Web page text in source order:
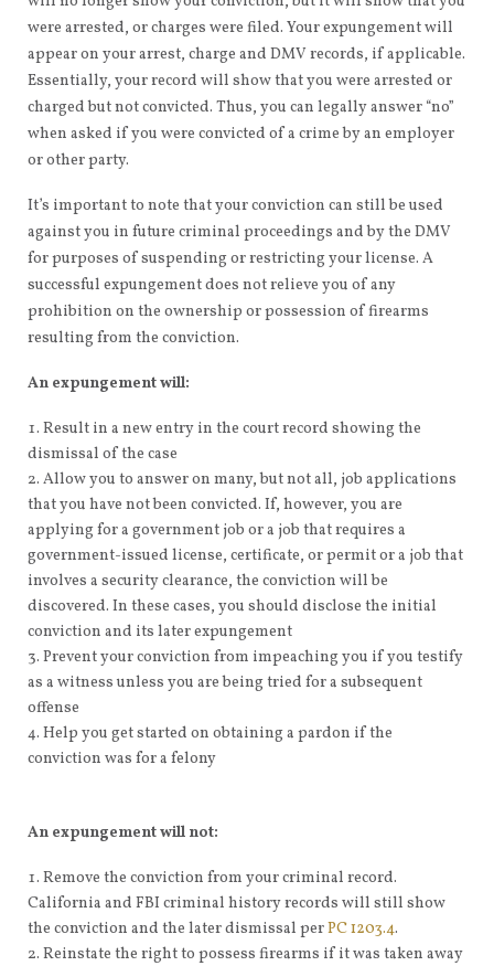
were arrested, or charges were filed. Your expungement will
appear on your arrest, charge and DMV records, if applicable.
Essentially, your record will show that you were arrested or
charged but not convicted. Thus, you can legally answer “no”
when asked if you were convicted of a crime by an employer
or other party.
It’s important to note that your conviction can still be used
against you in future criminal proceedings and by the DMV
for purposes of suspending or restricting your license. A
successful expungement does not relieve you of any
prohibition on the ownership or possession of firearms
resulting from the conviction.
An expungement will:
Result in a new entry in the court record showing the
dismissal of the case
Allow you to answer on many, but not all, job applications
that you have not been convicted. If, however, you are
applying for a government job or a job that requires a
government-issued license, certificate, or permit or a job that
involves a security clearance, the conviction will be
discovered. In these cases, you should disclose the initial
conviction and its later expungement
Prevent your conviction from impeaching you if you testify
as a witness unless you are being tried for a subsequent
offense
Help you get started on obtaining a pardon if the
conviction was for a felony
An expungement will not:
Remove the conviction from your criminal record.
California and FBI criminal history records will still show
the conviction and the later dismissal perPC 1203.4.
Reinstate the right to possess firearms if it was taken away